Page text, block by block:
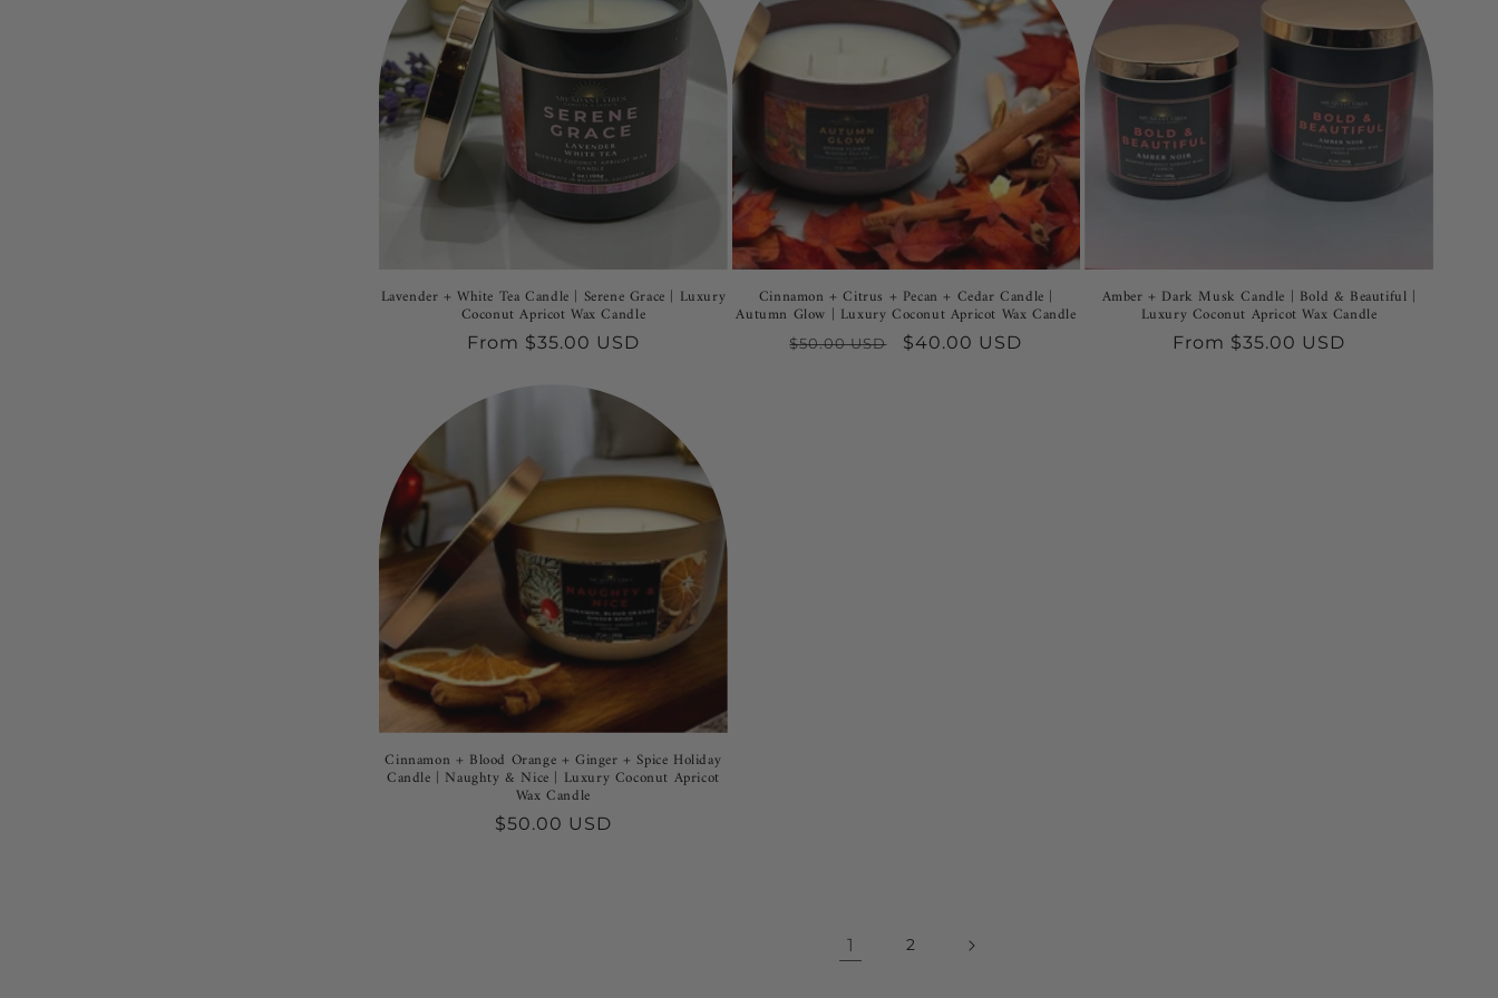
Lavender + White Tea Candle | Serene Grace | Luxury
Coconut Apricot Wax Candle
Regular
From $35.00 USD
Cinnamon + Citrus + Pecan + Cedar Candle |
Autumn Glow | Luxury Coconut Apricot Wax Candle
Regular
$50.00 USD
Sale
$40.00 USD
Amber + Dark Musk Candle | Bold & Beautiful |
Luxury Coconut Apricot Wax Candle
Regular
From $35.00 USD
Cinnamon + Blood Orange + Ginger + Spice Holiday
Candle | Naughty & Nice | Luxury Coconut Apricot
Wax Candle
Regular
$50.00 USD
1 2